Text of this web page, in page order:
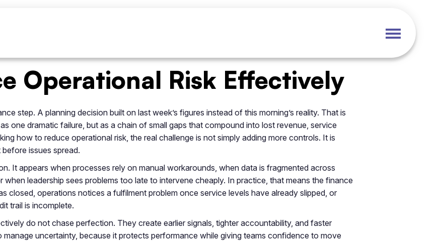
Operational Risk Effectively
step. A planning decision built on last week’s figures instead of this morning’s reality. That is
one dramatic failure, but as a chain of small gaps that compound into lost revenue, service
how to reduce operational risk, the real challenge is not simply adding more controls. It is
issues spread.
It appears when processes rely on manual workarounds, when data is fragmented across
when leadership sees problems too late to intervene cheaply. In practice, that means the finance
closed, operations notices a fulfilment problem once service levels have already slipped, or
trail is incomplete.
do not chase perfection. They create earlier signals, tighter accountability, and faster
uncertainty, because it protects performance while giving teams confidence to move